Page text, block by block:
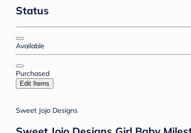
Status
Available
Purchased
Edit Items